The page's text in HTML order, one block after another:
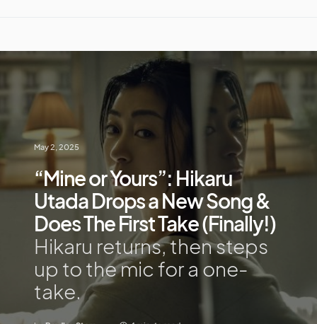
May 2, 2025
“Mine or Yours”: Hikaru
Utada Drops a New Song &
Does The First Take (Finally!)
Hikaru returns, then steps
up to the mic for a one-
take.